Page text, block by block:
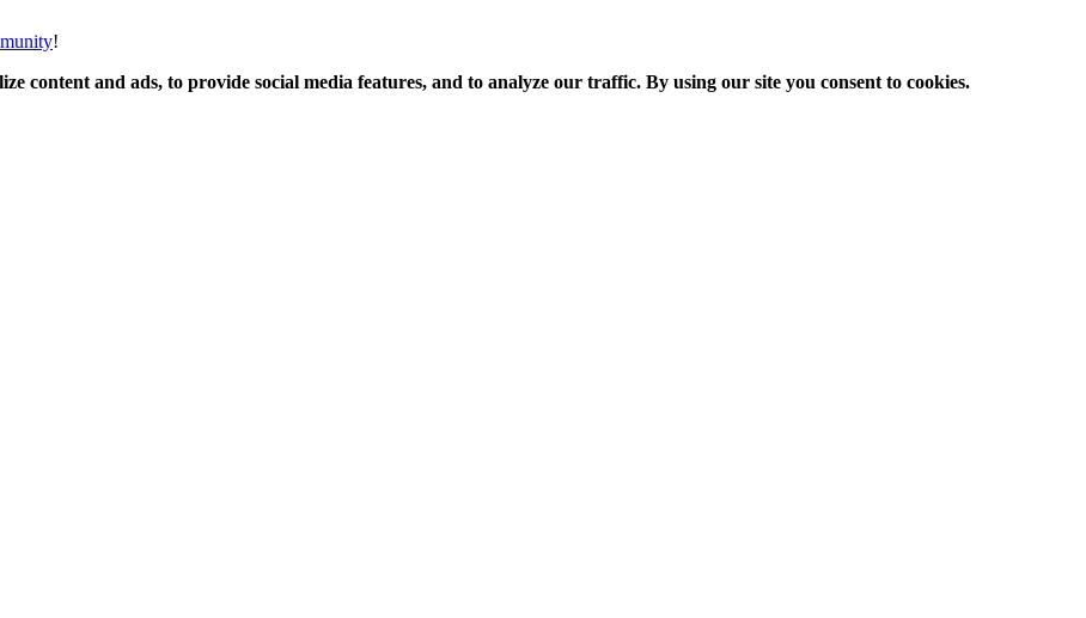
!
content and ads, to provide social media features, and to analyze our traffic. By using our site you consent to cookies.